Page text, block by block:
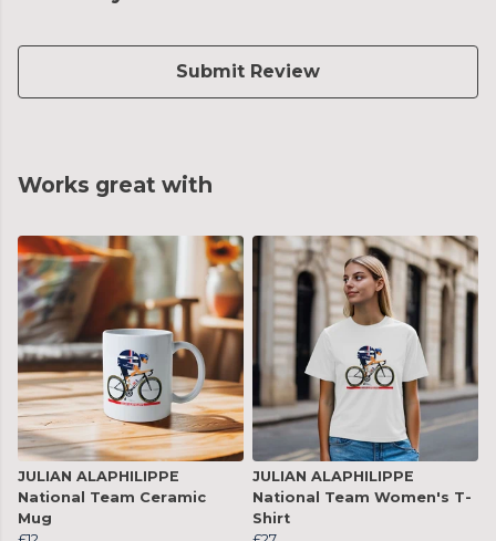
Submit Review
Works great with
JULIAN ALAPHILIPPE
National Team Ceramic
Mug
JULIAN ALAPHILIPPE
National Team Women's T-
Shirt